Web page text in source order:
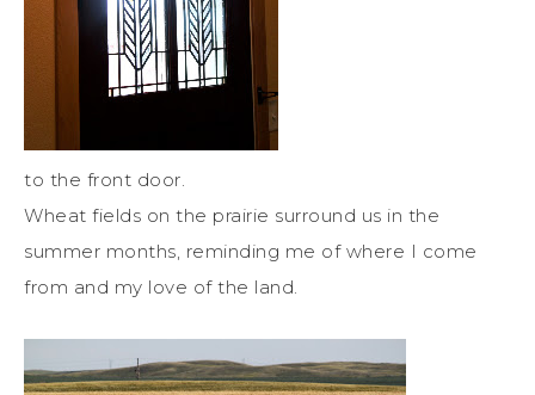
to the front door.
Wheat fields on the prairie surround us in the
summer months, reminding me of where I come
from and my love of the land.